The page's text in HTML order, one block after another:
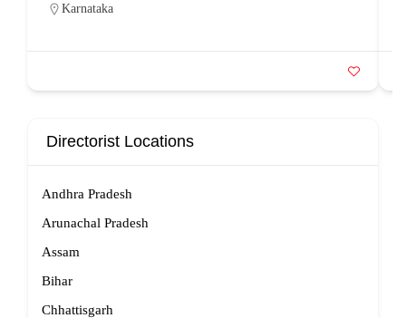
Karnataka
Directorist Locations
Andhra Pradesh
Arunachal Pradesh
Assam
Bihar
Chhattisgarh